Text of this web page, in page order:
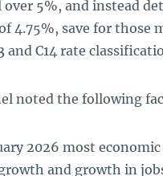
over 5%, and instead
4.75%, save for
and C14 rate
noted the following
2026 most
and growth in